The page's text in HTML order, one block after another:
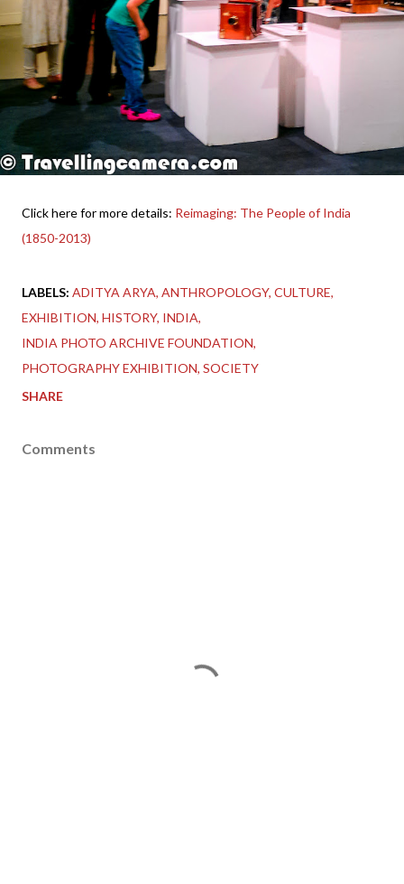
Click here for more details: Reimaging: The People of India
(1850-2013)
LABELS: ADITYA ARYA ANTHROPOLOGY CULTURE
EXHIBITION HISTORY INDIA
INDIA PHOTO ARCHIVE FOUNDATION
PHOTOGRAPHY EXHIBITION SOCIETY
SHARE
Comments